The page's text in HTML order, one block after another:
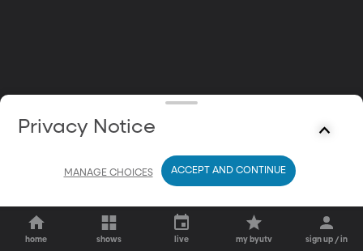
home shows live my byutv sign up / in
Privacy Notice
MANAGE CHOICES ACCEPT AND CONTINUE